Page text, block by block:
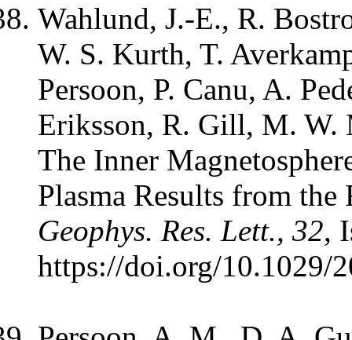
Wahlund, J.-E., R.
W. S. Kurth, T.
Persoon, P. Canu, A.
Eriksson, R. Gill, M. W.
The Inner
Plasma Results from the
Geophys. Res. Lett., 32,
https://doi.org/10.1029/